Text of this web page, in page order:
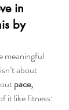
in
by
meaningful
about
pace,
it like fitness: